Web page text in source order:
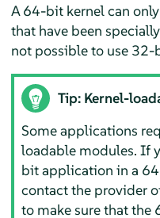
A 64-bit kernel can
that have been
not possible to use
Tip: Kernel-
Some applications
loadable modules. If
bit application in a
contact the provider
to make sure that